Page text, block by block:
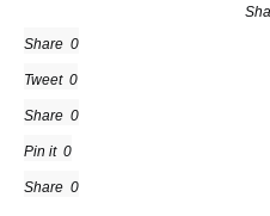
Share 0
Tweet 0
Share 0
Pin it 0
Share 0